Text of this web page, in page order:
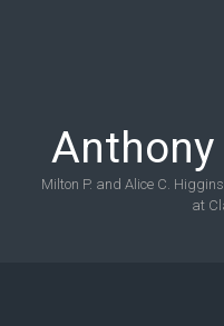
Milton P. and Alice C.
at